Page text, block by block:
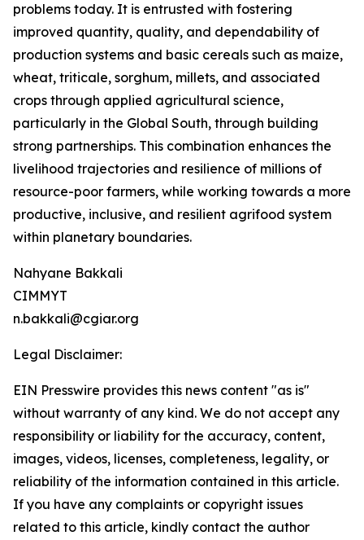
problems today. It is entrusted with fostering
improved quantity, quality, and dependability of
production systems and basic cereals such as maize,
wheat, triticale, sorghum, millets, and associated
crops through applied agricultural science,
particularly in the Global South, through building
strong partnerships. This combination enhances the
livelihood trajectories and resilience of millions of
resource-poor farmers, while working towards a more
productive, inclusive, and resilient agrifood system
within planetary boundaries.
Nahyane Bakkali
CIMMYT
n.bakkali@cgiar.org
Legal Disclaimer:
EIN Presswire provides this news content "as is"
without warranty of any kind. We do not accept any
responsibility or liability for the accuracy, content,
images, videos, licenses, completeness, legality, or
reliability of the information contained in this article.
If you have any complaints or copyright issues
related to this article, kindly contact the author